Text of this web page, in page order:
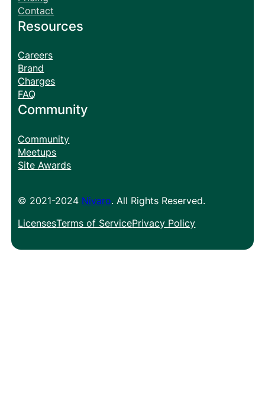
Contact
Resources
Careers
Brand
Charges
FAQ
Community
Community
Meetups
Site Awards
© 2021-2024 Nivaro. All Rights Reserved.
LicensesTerms of ServicePrivacy Policy